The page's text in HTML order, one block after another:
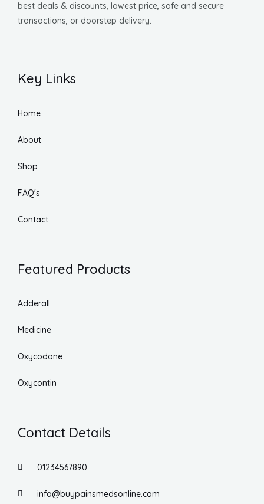
best deals & discounts, lowest price, safe and secure
transactions, or doorstep delivery.
Key Links
Home
About
Shop
FAQ's
Contact
Featured Products
Adderall
Medicine
Oxycodone
Oxycontin
Contact Details
01234567890
info@buypainsmedsonline.com